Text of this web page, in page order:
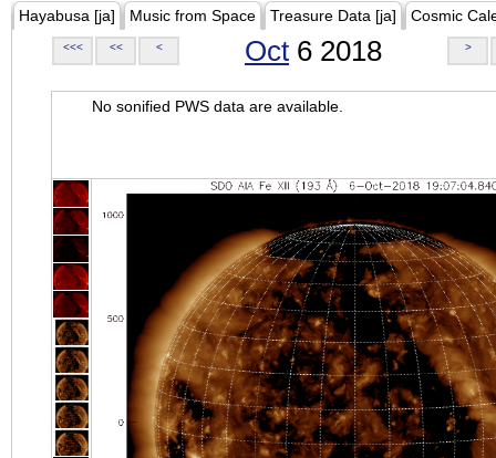
Hayabusa [ja] Music from Space Treasure Data [ja] Cosmic
<<< << < Oct 6 2018 >
No sonified PWS data are available.